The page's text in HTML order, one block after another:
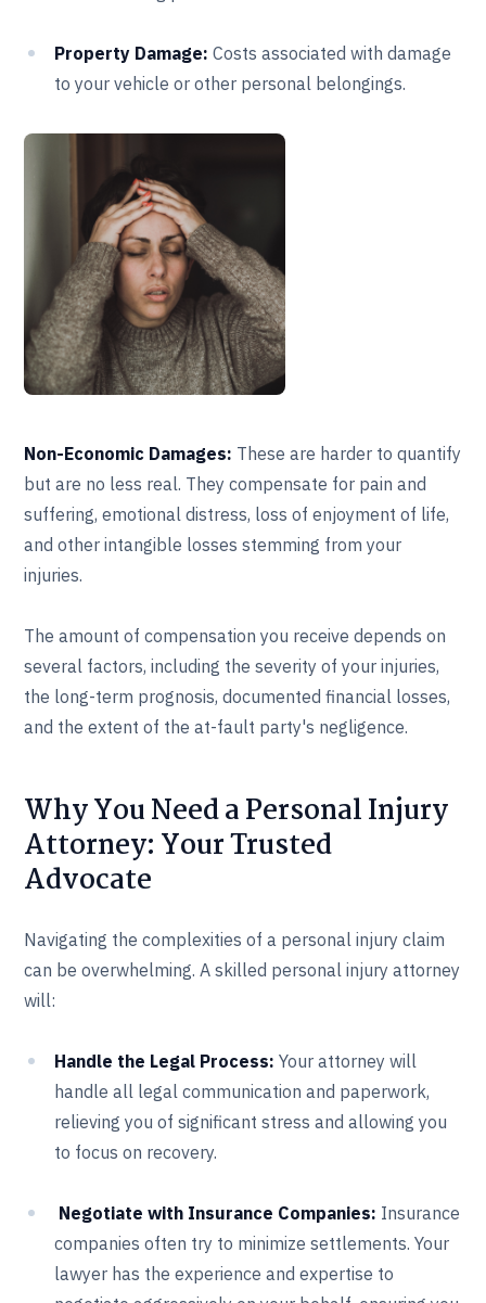
Property Damage: Costs associated with damage
to your vehicle or other personal belongings.
Non-Economic Damages: These are harder to quantify
but are no less real. They compensate for pain and
suffering, emotional distress, loss of enjoyment of life,
and other intangible losses stemming from your
injuries.
The amount of compensation you receive depends on
several factors, including the severity of your injuries,
the long-term prognosis, documented financial losses,
and the extent of the at-fault party's negligence.
Why You Need a Personal Injury
Attorney: Your Trusted
Advocate
Navigating the complexities of a personal injury claim
can be overwhelming. A skilled personal injury attorney
will:
Handle the Legal Process:Your attorney will
handle all legal communication and paperwork,
relieving you of significant stress and allowing you
to focus on recovery.
Negotiate with Insurance Companies: Insurance
companies often try to minimize settlements. Your
lawyer has the experience and expertise to